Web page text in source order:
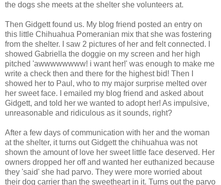
the dogs she meets at the shelter she volunteers at.
Then Gidgett found us. My blog friend posted an entry on
this little Chihuahua Pomeranian mix that she was fostering
from the shelter. I saw 2 pictures of her and felt connected. I
showed Gabriella the doggie on my screen and her high
pitched 'awwwwwwww! i want her!' was enough to make me
write a check then and there for the highest bid! Then I
showed her to Paul, who to my major surprise melted over
her sweet face. I emailed my blog friend and asked about
Gidgett, and told her we wanted to adopt her! As impulsive,
unreasonable and ridiculous as it sounds, right?
After a few days of communication with her and the woman
at the shelter, it turns out Gidgett the chihuahua was not
shown the amount of love her sweet little face deserved. Her
owners dropped her off and wanted her euthanized because
they 'said' she had parvo. They were more worried about
their dog carrier than the sweetheart in it. Turns out the parvo